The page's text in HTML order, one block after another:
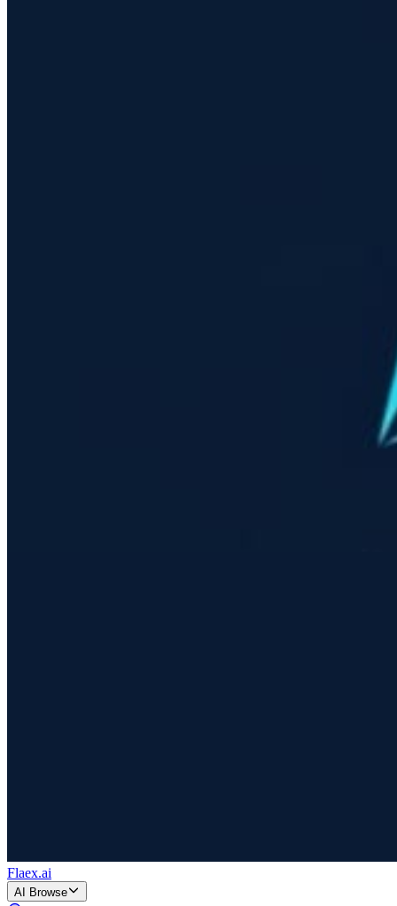
Flaex.ai
AI Browse